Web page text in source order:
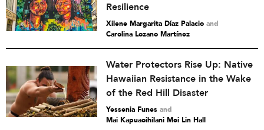
Resilience
Xilene Margarita Díaz Palacio and
Carolina Lozano Martínez
Water Protectors Rise Up: Native
Hawaiian Resistance in the Wake
of the Red Hill Disaster
Yessenia Funes and
Mai Kapuaoihilani Mei Lin Hall